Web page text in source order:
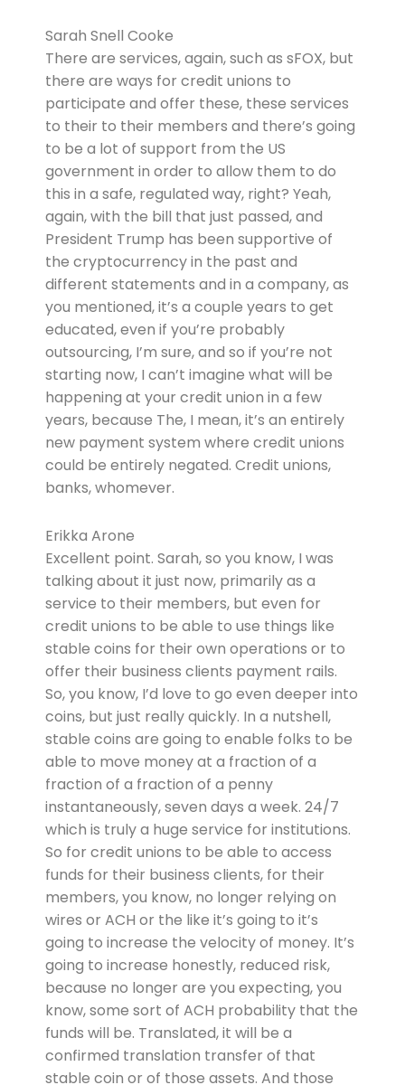
Sarah Snell Cooke
There are services, again, such as sFOX, but
there are ways for credit unions to
participate and offer these, these services
to their to their members and there’s going
to be a lot of support from the US
government in order to allow them to do
this in a safe, regulated way, right? Yeah,
again, with the bill that just passed, and
President Trump has been supportive of
the cryptocurrency in the past and
different statements and in a company, as
you mentioned, it’s a couple years to get
educated, even if you’re probably
outsourcing, I’m sure, and so if you’re not
starting now, I can’t imagine what will be
happening at your credit union in a few
years, because The, I mean, it’s an entirely
new payment system where credit unions
could be entirely negated. Credit unions,
banks, whomever.
Erikka Arone
Excellent point. Sarah, so you know, I was
talking about it just now, primarily as a
service to their members, but even for
credit unions to be able to use things like
stable coins for their own operations or to
offer their business clients payment rails.
So, you know, I’d love to go even deeper into
coins, but just really quickly. In a nutshell,
stable coins are going to enable folks to be
able to move money at a fraction of a
fraction of a fraction of a penny
instantaneously, seven days a week. 24/7
which is truly a huge service for institutions.
So for credit unions to be able to access
funds for their business clients, for their
members, you know, no longer relying on
wires or ACH or the like it’s going to it’s
going to increase the velocity of money. It’s
going to increase honestly, reduced risk,
because no longer are you expecting, you
know, some sort of ACH probability that the
funds will be. Translated, it will be a
confirmed translation transfer of that
stable coin or of those assets. And those